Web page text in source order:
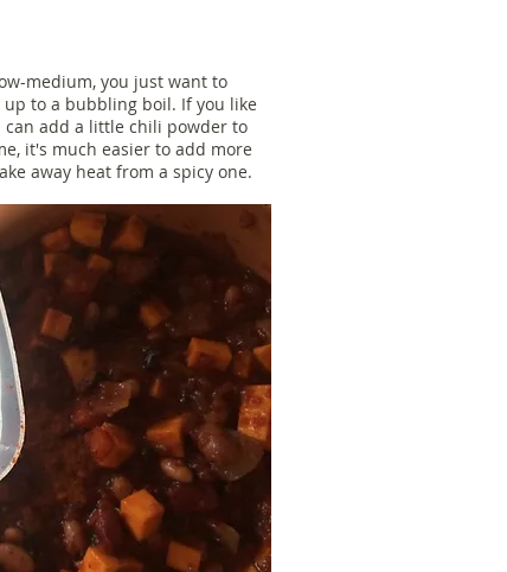
medium, you just want to
to a bubbling boil. If you like
add a little chili powder to
it's much easier to add more
away heat from a spicy one.